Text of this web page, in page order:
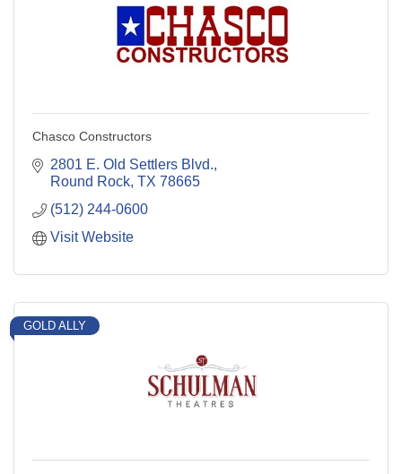
Chasco Constructors
2801 E. Old Settlers Blvd.
Round Rock TX 78665
(512) 244-0600
Visit Website
GOLD ALLY